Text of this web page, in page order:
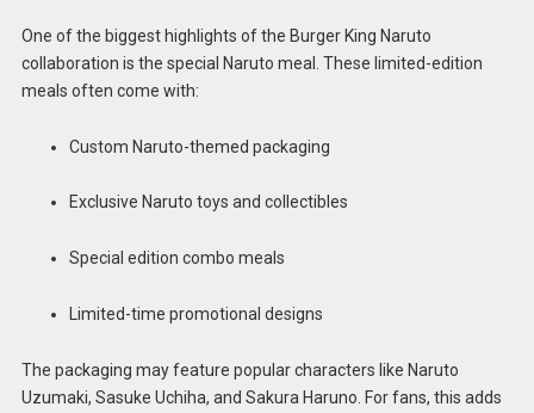
One of the biggest highlights of the Burger King Naruto
collaboration is the special Naruto meal. These limited-edition
meals often come with:
Custom Naruto-themed packaging
Exclusive Naruto toys and collectibles
Special edition combo meals
Limited-time promotional designs
The packaging may feature popular characters like Naruto
Uzumaki, Sasuke Uchiha, and Sakura Haruno. For fans, this adds